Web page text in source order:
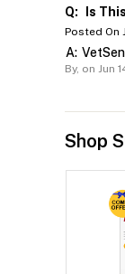
Q: Is
Posted On
A:
By, on Jun
Shop